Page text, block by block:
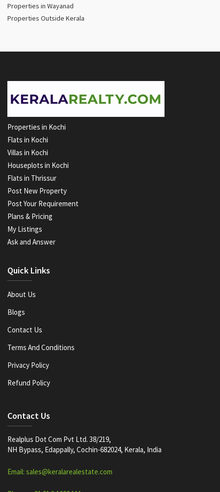
Properties in Wayanad
Properties Outside Kerala
Properties in Kochi
Flats in Kochi
Villas in Kochi
Houseplots in Kochi
Flats in Thrissur
Post New Property
Post Your Requirement
Plans & Pricing
My Listings
Ask and Answer
Quick Links
About Us
Blogs
Contact Us
Terms And Conditions
Privacy Policy
Refund Policy
Contact Us
Realplus Dot Com Pvt Ltd. 38/219,
NH Bypass, Edappally, Cochin-682024, Kerala, India
Email: sales@keralarealestate.com